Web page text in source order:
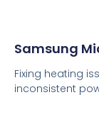
Samsung
Fixing heating
inconsistent